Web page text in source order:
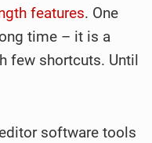
features. One
time – it is a
few shortcuts. Until
software tools